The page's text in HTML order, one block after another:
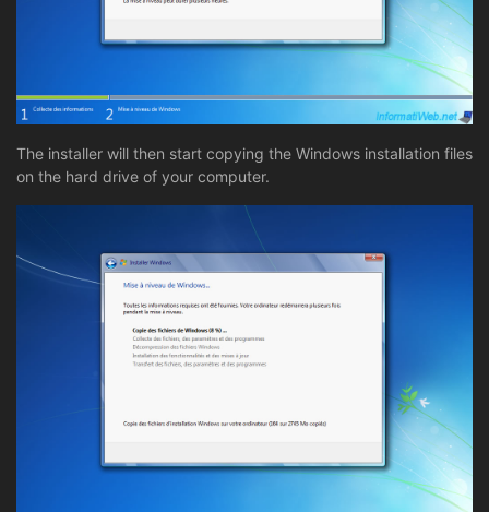
The installer will then start copying the Windows installation files
on the hard drive of your computer.